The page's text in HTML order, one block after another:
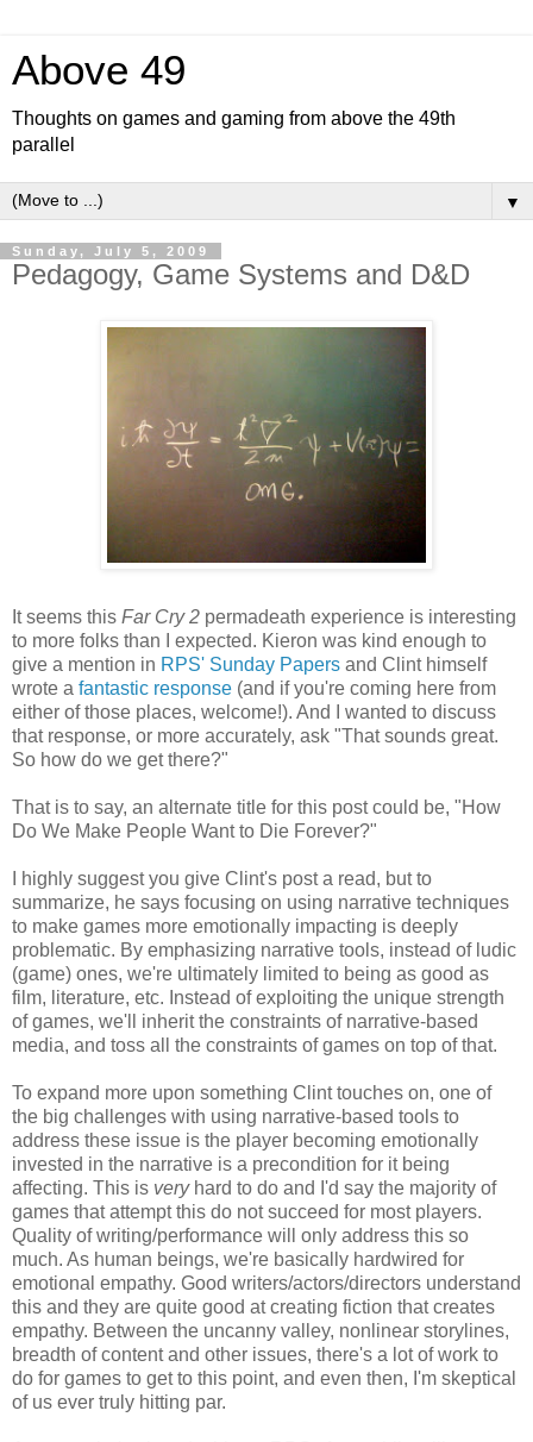
Above 49
Thoughts on games and gaming from above the 49th
parallel
▼
Sunday, July 5, 2009
Pedagogy, Game Systems and D&D
It seems this Far Cry 2 permadeath experience is interesting
to more folks than I expected. Kieron was kind enough to
give a mention in RPS' Sunday Papers and Clint himself
wrote a fantastic response (and if you're coming here from
either of those places, welcome!). And I wanted to discuss
that response, or more accurately, ask "That sounds great.
So how do we get there?"
That is to say, an alternate title for this post could be, "How
Do We Make People Want to Die Forever?"
I highly suggest you give Clint's post a read, but to
summarize, he says focusing on using narrative techniques
to make games more emotionally impacting is deeply
problematic. By emphasizing narrative tools, instead of ludic
(game) ones, we're ultimately limited to being as good as
film, literature, etc. Instead of exploiting the unique strength
of games, we'll inherit the constraints of narrative-based
media, and toss all the constraints of games on top of that.
To expand more upon something Clint touches on, one of
the big challenges with using narrative-based tools to
address these issue is the player becoming emotionally
invested in the narrative is a precondition for it being
affecting. This is very hard to do and I'd say the majority of
games that attempt this do not succeed for most players.
Quality of writing/performance will only address this so
much. As human beings, we're basically hardwired for
emotional empathy. Good writers/actors/directors understand
this and they are quite good at creating fiction that creates
empathy. Between the uncanny valley, nonlinear storylines,
breadth of content and other issues, there's a lot of work to
do for games to get to this point, and even then, I'm skeptical
of us ever truly hitting par.